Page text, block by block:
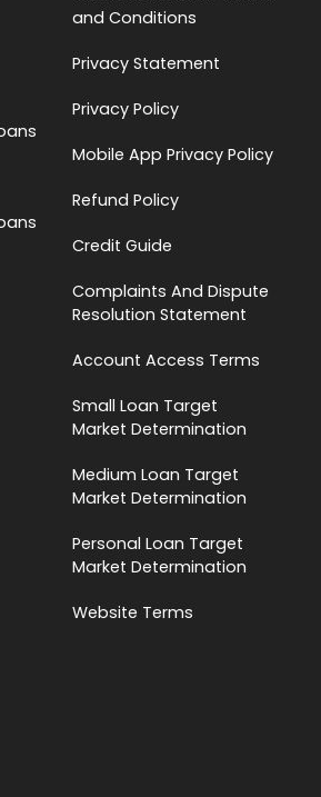
and Conditions
Privacy Statement
Privacy Policy
Mobile App Privacy Policy
Refund Policy
Credit Guide
Complaints And Dispute
Resolution Statement
Account Access Terms
Small Loan Target
Market Determination
Medium Loan Target
Market Determination
Personal Loan Target
Market Determination
Website Terms